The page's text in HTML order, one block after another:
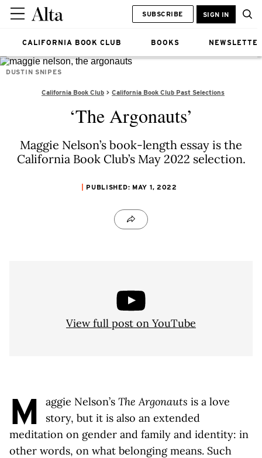
CALIFORNIA BOOK CLUB BOOKS
SUBSCRIBE SIGN IN
DUSTIN SNIPES
California Book Club California Book Club Past Selections
‘The Argonauts’
Maggie Nelson’s book-length essay is the
California Book Club’s May 2022 selection.
PUBLISHED: MAY 1, 2022
View full post on YouTube
M aggie Nelson’s The Argonauts is a love
story, but it is also an extended
meditation on gender and family and identity: in
other words, on what belonging means. Such